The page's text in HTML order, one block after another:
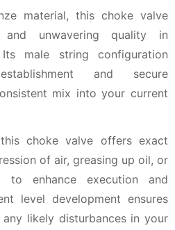
material, this choke valve
unwavering quality in
male string configuration
and secure
mix into your current
choke valve offers exact
of air, greasing up oil, or
to enhance execution and
level development ensures
likely disturbances in your